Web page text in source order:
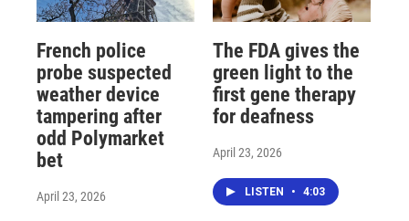
French police
probe suspected
weather device
tampering after
odd Polymarket
bet
April 23, 2026
The FDA gives the
green light to the
first gene therapy
for deafness
April 23, 2026
LISTEN • 4:03